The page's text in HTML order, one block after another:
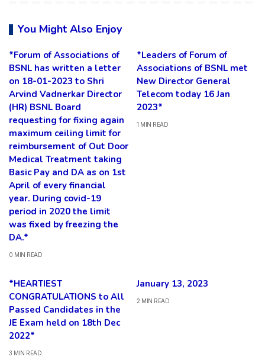
You Might Also Enjoy
*Forum of Associations of
BSNL has written a letter
on 18-01-2023 to Shri
Arvind Vadnerkar Director
(HR) BSNL Board
requesting for fixing again
maximum ceiling limit for
reimbursement of Out Door
Medical Treatment taking
Basic Pay and DA as on 1st
April of every financial
year. During covid-19
period in 2020 the limit
was fixed by freezing the
DA.*
0 MIN READ
*Leaders of Forum of
Associations of BSNL met
New Director General
Telecom today 16 Jan
2023*
1 MIN READ
*HEARTIEST
CONGRATULATIONS to All
Passed Candidates in the
JE Exam held on 18th Dec
2022*
3 MIN READ
January 13, 2023
2 MIN READ